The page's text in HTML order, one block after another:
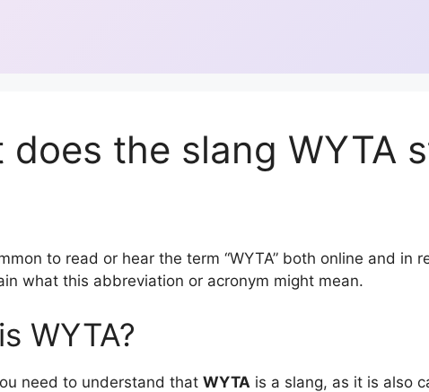
does the slang WYTA
to read or hear the term “WYTA” both online and in
what this abbreviation or acronym might mean.
WYTA?
need to understand that WYTA is a slang, as it is also